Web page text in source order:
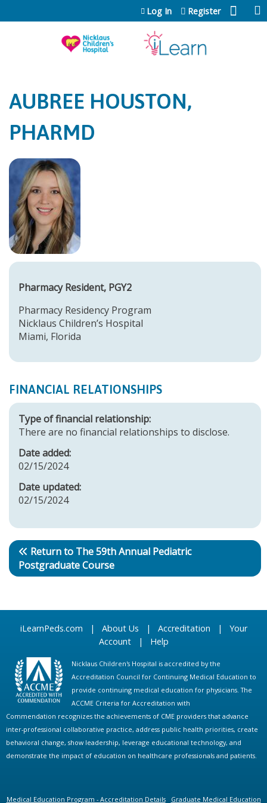
Jump to content
Log In Register
AUBREE HOUSTON,
PHARMD
Pharmacy Resident, PGY2
Pharmacy Residency Program
Nicklaus Children’s Hospital
Miami, Florida
FINANCIAL RELATIONSHIPS
Type of financial relationship:
There are no financial relationships to disclose.
Date added:
02/15/2024
Date updated:
02/15/2024
Return to The 59th Annual Pediatric
Postgraduate Course
iLearnPeds.com | About Us | Accreditation | Your
Account| Help
Nicklaus Children's Hospital is accredited by the
Accreditation Council for Continuing Medical Education to
provide continuing medical education for physicians. The
ACCME Criteria for Accreditation with
Commendation recognizes the achievements of CME providers that advance
inter-professional collaborative practice, address public health priorities, create
behavioral change, show leadership, leverage educational technology, and
demonstrate the impact of education on healthcare professionals and patients.
Medical Education Program - Accreditation Details Graduate Medical Education